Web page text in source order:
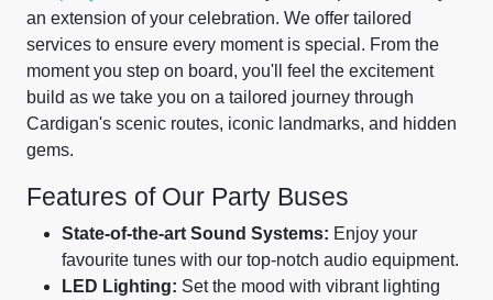
an extension of your celebration. We offer tailored
services to ensure every moment is special. From the
moment you step on board, you'll feel the excitement
build as we take you on a tailored journey through
Cardigan's scenic routes, iconic landmarks, and hidden
gems.
Features of Our Party Buses
State-of-the-art Sound Systems: Enjoy your
favourite tunes with our top-notch audio equipment.
LED Lighting: Set the mood with vibrant lighting